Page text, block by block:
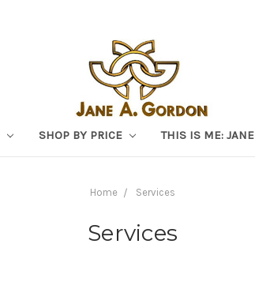
SHOP BY PRICE THIS IS ME: JANE
Home Services
Services